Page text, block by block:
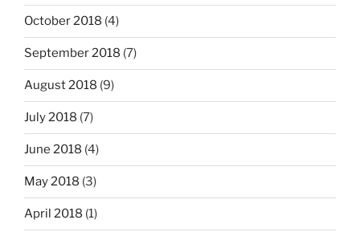
October 2018 (4)
September 2018 (7)
August 2018 (9)
July 2018 (7)
June 2018 (4)
May 2018 (3)
April 2018 (1)